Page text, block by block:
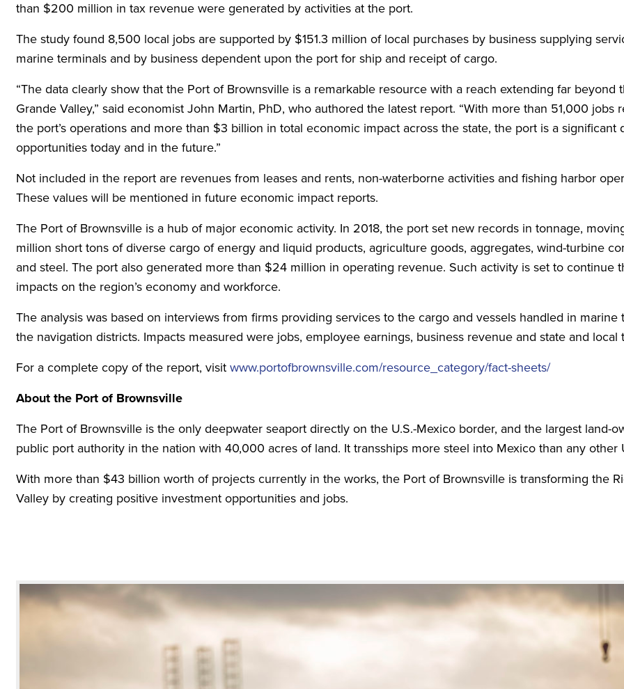
than $200 million in tax revenue were generated by activities at the port.
The study found 8,500 local jobs are supported by $151.3 million of local purchases by business supplying
marine terminals and by business dependent upon the port for ship and receipt of cargo.
“The data clearly show that the Port of Brownsville is a remarkable resource with a reach extending far beyond
Grande Valley,” said economist John Martin, PhD, who authored the latest report. “With more than 51,000 jobs
the port’s operations and more than $3 billion in total economic impact across the state, the port is a significant
opportunities today and in the future.”
Not included in the report are revenues from leases and rents, non-waterborne activities and fishing harbor
These values will be mentioned in future economic impact reports.
The Port of Brownsville is a hub of major economic activity. In 2018, the port set new records in tonnage, moving
million short tons of diverse cargo of energy and liquid products, agriculture goods, aggregates, wind-turbine
and steel. The port also generated more than $24 million in operating revenue. Such activity is set to continue
impacts on the region’s economy and workforce.
The analysis was based on interviews from firms providing services to the cargo and vessels handled in marine
the navigation districts. Impacts measured were jobs, employee earnings, business revenue and state and local
For a complete copy of the report, visit www.portofbrownsville.com/resource_category/fact-sheets/
About the Port of Brownsville
The Port of Brownsville is the only deepwater seaport directly on the U.S.-Mexico border, and the largest land-
public port authority in the nation with 40,000 acres of land. It transships more steel into Mexico than any other
With more than $43 billion worth of projects currently in the works, the Port of Brownsville is transforming the
Valley by creating positive investment opportunities and jobs.